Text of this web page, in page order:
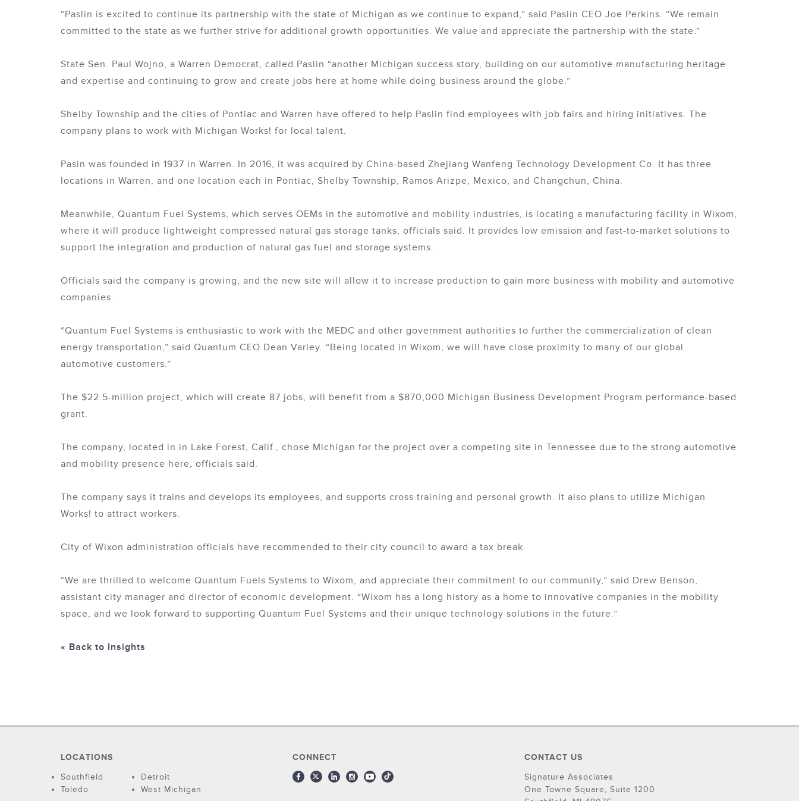
“Paslin is excited to continue its partnership with the state of Michigan as we continue to expand,” said Paslin CEO Joe Perkins. “We remain
committed to the state as we further strive for additional growth opportunities. We value and appreciate the partnership with the state.”
State Sen. Paul Wojno, a Warren Democrat, called Paslin “another Michigan success story, building on our automotive manufacturing heritage
and expertise and continuing to grow and create jobs here at home while doing business around the globe.”
Shelby Township and the cities of Pontiac and Warren have offered to help Paslin find employees with job fairs and hiring initiatives. The
company plans to work with Michigan Works! for local talent.
Pasin was founded in 1937 in Warren. In 2016, it was acquired by China-based Zhejiang Wanfeng Technology Development Co. It has three
locations in Warren, and one location each in Pontiac, Shelby Township, Ramos Arizpe, Mexico, and Changchun, China.
Meanwhile, Quantum Fuel Systems, which serves OEMs in the automotive and mobility industries, is locating a manufacturing facility in Wixom,
where it will produce lightweight compressed natural gas storage tanks, officials said. It provides low emission and fast-to-market solutions to
support the integration and production of natural gas fuel and storage systems.
Officials said the company is growing, and the new site will allow it to increase production to gain more business with mobility and automotive
companies.
“Quantum Fuel Systems is enthusiastic to work with the MEDC and other government authorities to further the commercialization of clean
energy transportation,” said Quantum CEO Dean Varley. “Being located in Wixom, we will have close proximity to many of our global
automotive customers.”
The $22.5-million project, which will create 87 jobs, will benefit from a $870,000 Michigan Business Development Program performance-based
grant.
The company, located in in Lake Forest, Calif., chose Michigan for the project over a competing site in Tennessee due to the strong automotive
and mobility presence here, officials said.
The company says it trains and develops its employees, and supports cross training and personal growth. It also plans to utilize Michigan
Works! to attract workers.
City of Wixon administration officials have recommended to their city council to award a tax break.
“We are thrilled to welcome Quantum Fuels Systems to Wixom, and appreciate their commitment to our community,” said Drew Benson,
assistant city manager and director of economic development. “Wixom has a long history as a home to innovative companies in the mobility
space, and we look forward to supporting Quantum Fuel Systems and their unique technology solutions in the future.”
« Back to Insights
LOCATIONS
Southfield
Detroit
Toledo
West Michigan
CONNECT
CONTACT US
Signature Associates
One Towne Square, Suite 1200